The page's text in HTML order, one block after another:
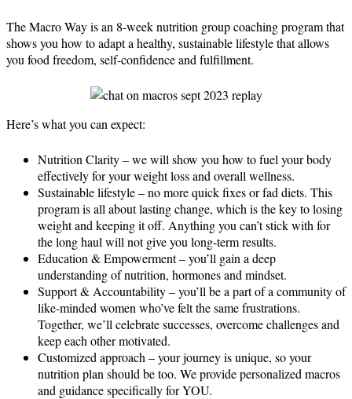
The Macro Way is an 8-week nutrition group coaching program that
shows you how to adapt a healthy, sustainable lifestyle that allows
you food freedom, self-confidence and fulfillment.
Here’s what you can expect:
Nutrition Clarity – we will show you how to fuel your body
effectively for your weight loss and overall wellness.
Sustainable lifestyle – no more quick fixes or fad diets. This
program is all about lasting change, which is the key to losing
weight and keeping it off. Anything you can’t stick with for
the long haul will not give you long-term results.
Education & Empowerment – you’ll gain a deep
understanding of nutrition, hormones and mindset.
Support & Accountability – you’ll be a part of a community of
like-minded women who’ve felt the same frustrations.
Together, we’ll celebrate successes, overcome challenges and
keep each other motivated.
Customized approach – your journey is unique, so your
nutrition plan should be too. We provide personalized macros
and guidance specifically for YOU.